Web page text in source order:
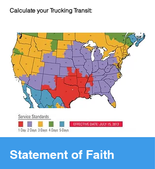
Calculate your Trucking Transit:
Statement of Faith